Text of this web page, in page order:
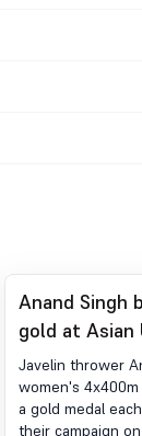
Anand Singh
gold at
Javelin thrower
women's
a gold medal
their campaign